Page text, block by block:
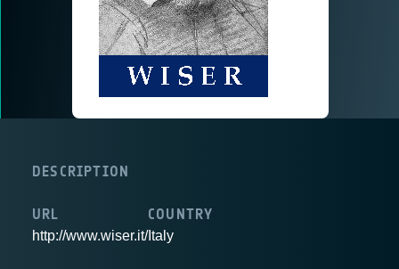
DESCRIPTION
URL
http://www.wiser.it/
COUNTRY
Italy